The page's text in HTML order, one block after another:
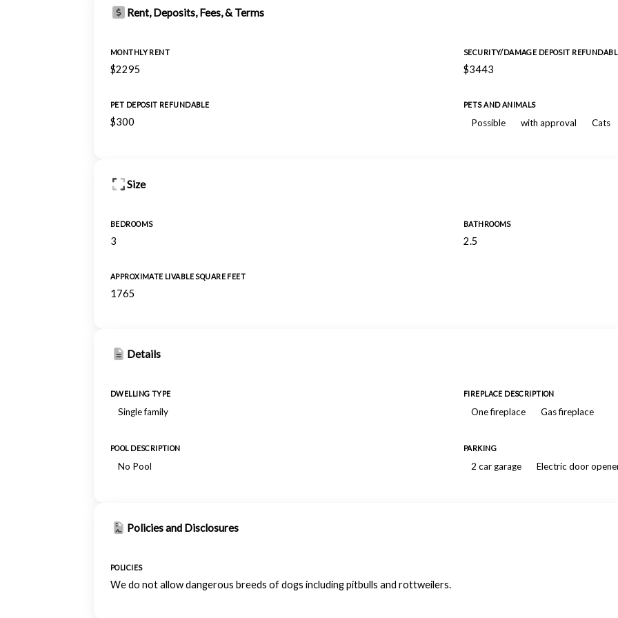
Rent, Deposits, Fees, & Terms
MONTHLY RENT
$2295
SECURITY/DAMAGE DEPOSIT
$3443
PET DEPOSIT REFUNDABLE
$300
PETS AND ANIMALS
Possible with approval Cats
Size
BEDROOMS
3
BATHROOMS
2.5
APPROXIMATE LIVABLE SQUARE FEET
1765
Details
DWELLING TYPE
Single family
FIREPLACE DESCRIPTION
One fireplace Gas fireplace
POOL DESCRIPTION
No Pool
PARKING
2 car garage Electric door
Policies and Disclosures
POLICIES
We do not allow dangerous breeds of dogs including pitbulls and rottweilers.